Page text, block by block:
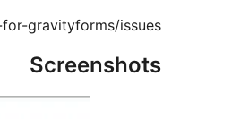
gravityforms/issues
Screenshots